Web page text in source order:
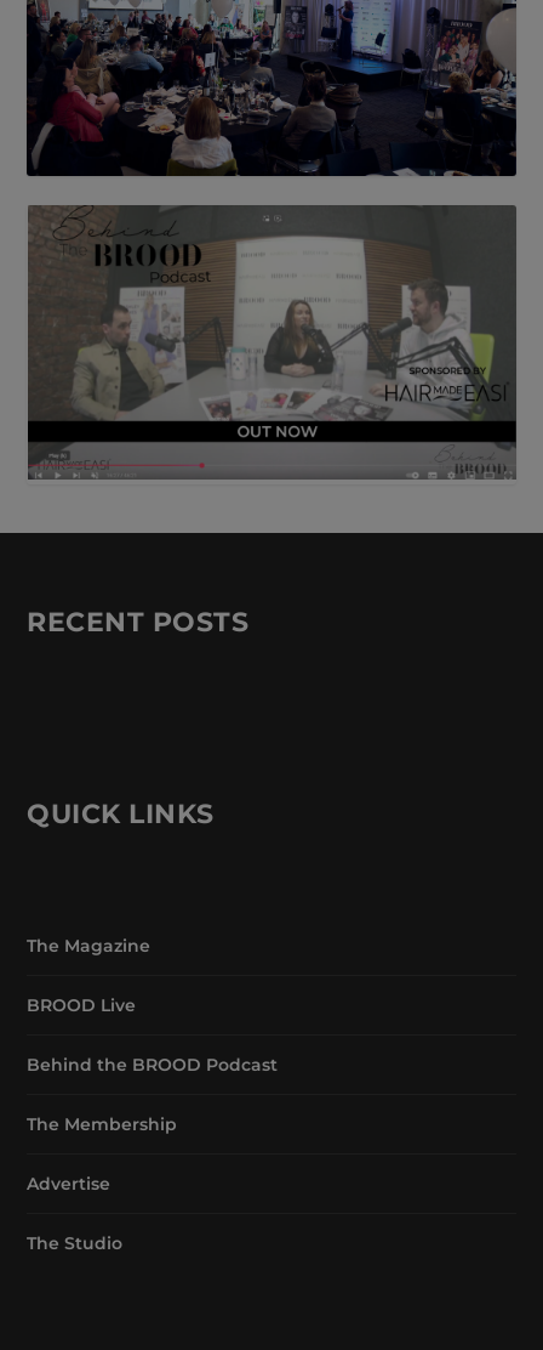
RECENT POSTS
QUICK LINKS
The Magazine
BROOD Live
Behind the BROOD Podcast
The Membership
Advertise
The Studio